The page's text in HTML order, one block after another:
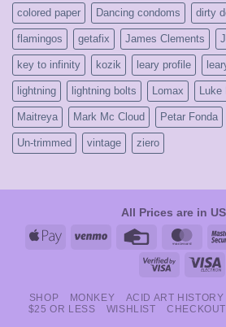
colored paper Dancing condoms dirty
flamingos getafix James Clements
key to infinity kozik leary profile
lightning lightning bolts Lomax Luke
Maitreya Mark Mc Cloud Petar Fonda
Un-trimmed vintage ziero
All Prices are in
Apple
Venmo
Credit
Card
Visa
SHOP MONKEY ACID ART HISTORY
$25 OR LESS
WISHLIST CHECKOUT